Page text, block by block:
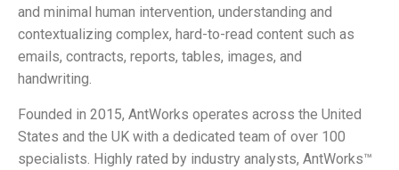
and minimal human intervention, understanding and
contextualizing complex, hard-to-read content such as
emails, contracts, reports, tables, images, and
handwriting.
Founded in 2015, AntWorks operates across the United
States and the UK with a dedicated team of over 100
specialists. Highly rated by industry analysts, AntWorks™